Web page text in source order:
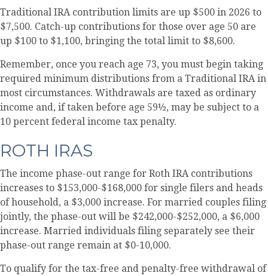
Traditional IRA contribution limits are up $500 in 2026 to
$7,500. Catch-up contributions for those over age 50 are
up $100 to $1,100, bringing the total limit to $8,600.
Remember, once you reach age 73, you must begin taking
required minimum distributions from a Traditional IRA in
most circumstances. Withdrawals are taxed as ordinary
income and, if taken before age 59½, may be subject to a
10 percent federal income tax penalty.
ROTH IRAS
The income phase-out range for Roth IRA contributions
increases to $153,000-$168,000 for single filers and heads
of household, a $3,000 increase. For married couples filing
jointly, the phase-out will be $242,000-$252,000, a $6,000
increase. Married individuals filing separately see their
phase-out range remain at $0-10,000.
To qualify for the tax-free and penalty-free withdrawal of